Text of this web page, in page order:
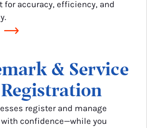
for accuracy, efficiency, and
& Service
register and manage
confidence—while you